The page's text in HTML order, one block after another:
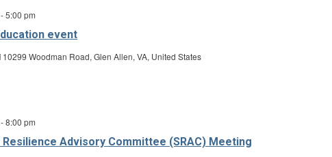
event
-5:00 pm
10299 Woodman Road, Glen Allen, VA, United States
Advisory Committee (SRAC) Meeting
-8:00 pm